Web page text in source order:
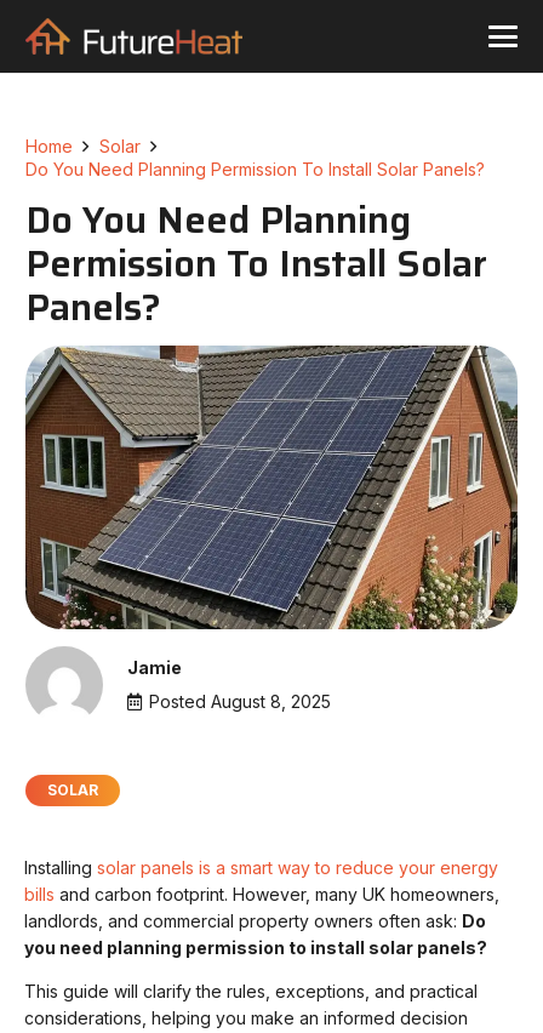
Home
Solar
Do You Need Planning Permission To Install Solar Panels?
Do You Need Planning
Permission To Install Solar
Panels?
Jamie
Posted August 8, 2025
SOLAR
Installing solar panels is a smart way to reduce your energy
bills and carbon footprint. However, many UK homeowners,
landlords, and commercial property owners often ask: Do
you need planning permission to install solar panels?
This guide will clarify the rules, exceptions, and practical
considerations, helping you make an informed decision